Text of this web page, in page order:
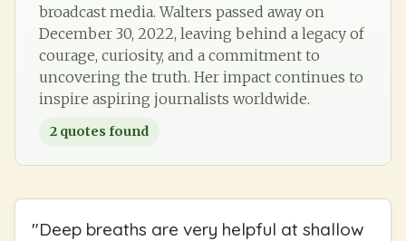
broadcast media. Walters passed away on
December 30, 2022, leaving behind a legacy of
courage, curiosity, and a commitment to
uncovering the truth. Her impact continues to
inspire aspiring journalists worldwide.
2 quotes found
"Deep breaths are very helpful at shallow